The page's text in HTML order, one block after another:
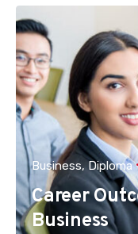
Business Diploma
Career
Business